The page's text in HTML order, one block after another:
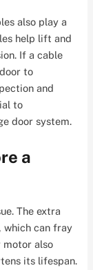
also play a
help lift and
If a cable
to
and
to
door system.
a
The extra
can fray
motor also
its lifespan.